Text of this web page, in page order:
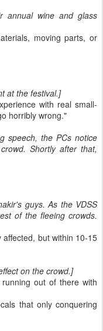
annual wine and glass
moving parts, or
at the festival.]
with real small-
horribly wrong."
speech, the PCs notice
Shortly after that,
guys. As the VDSS
of the fleeing crowds.
but within 10-15
on the crowd.]
out of there with
that only conquering